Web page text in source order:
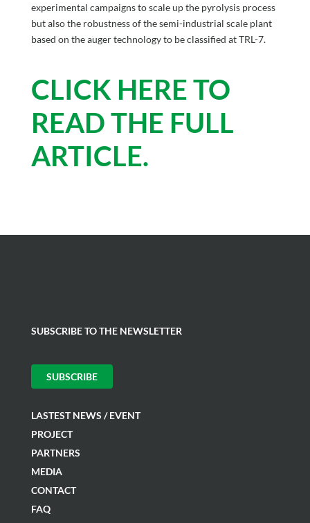
experimental campaigns to scale up the pyrolysis process
but also the robustness of the semi-industrial scale plant
based on the auger technology to be classified at TRL-7.
CLICK HERE TO
READ THE FULL
ARTICLE.
SUBSCRIBE TO THE NEWSLETTER
SUBSCRIBE
LASTEST NEWS / EVENT
PROJECT
PARTNERS
MEDIA
CONTACT
FAQ